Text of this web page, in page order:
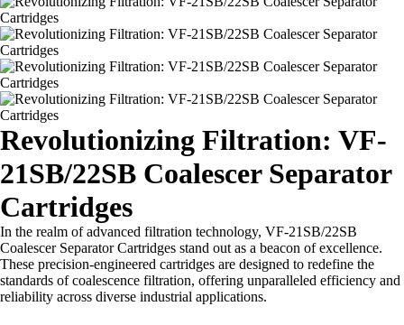
Revolutionizing Filtration: VF-
21SB/22SB Coalescer Separator
Cartridges
In the realm of advanced filtration technology, VF-21SB/22SB
Coalescer Separator Cartridges stand out as a beacon of excellence.
These precision-engineered cartridges are designed to redefine the
standards of coalescence filtration, offering unparalleled efficiency and
reliability across diverse industrial applications.